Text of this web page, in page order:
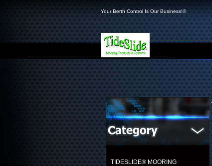
Your Berth Control Is Our Business!®
TIDESLIDE® MOORING